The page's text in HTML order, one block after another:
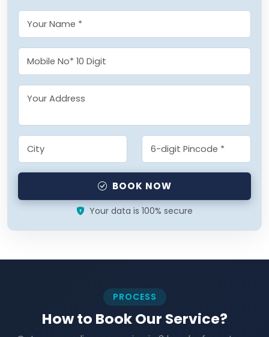
BOOK NOW
Your data is 100% secure
PROCESS
How to Book Our Service?